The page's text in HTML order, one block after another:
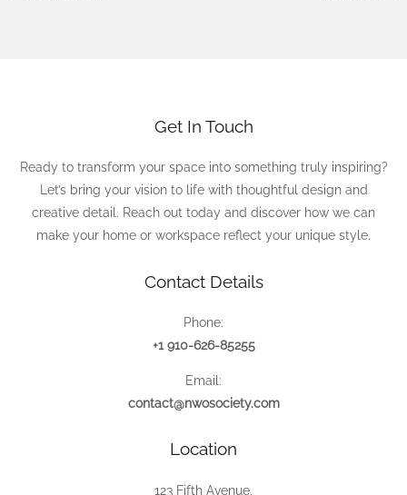
Get In Touch
Ready to transform your space into something truly inspiring?
Let’s bring your vision to life with thoughtful design and
creative detail. Reach out today and discover how we can
make your home or workspace reflect your unique style.
Contact Details
Phone:
+1 910-626-85255
Email:
contact@nwosociety.com
Location
123 Fifth Avenue,